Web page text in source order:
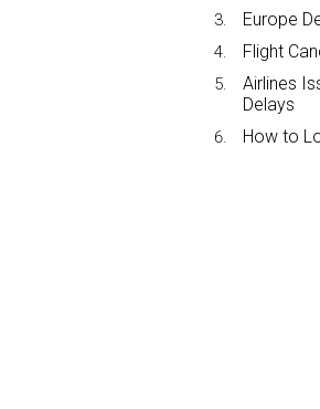
Europe
Flight
Airlines
Delays
How to